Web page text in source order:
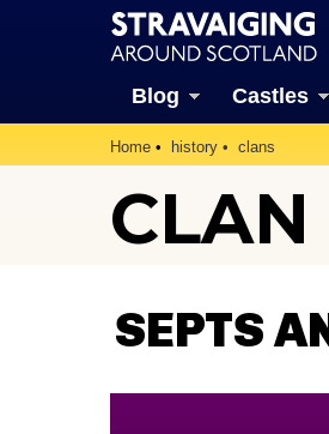
Blog Castles
Home history clans
SEPTS